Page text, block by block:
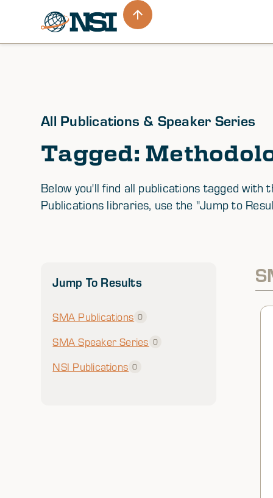
All Publications & Speaker Series
Tagged:
Below you'll find all publications tagged with
Publications libraries, use the "Jump to
Jump To Results
SMA Publications 0
SMA Speaker Series 0
NSI Publications 0